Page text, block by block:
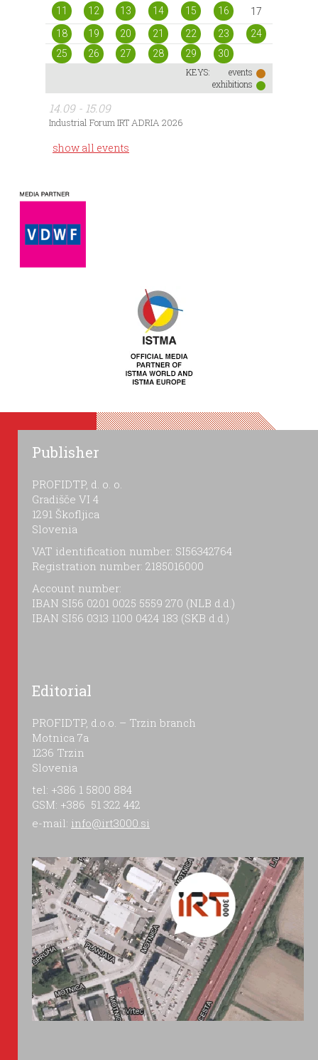
11
12 13 14 15 16
17
18
19 20 21 22 23
24
25
26 27 28 29
30
KEYS:
events
exhibitions
14.09 - 15.09
Industrial Forum IRT ADRIA 2026
show all events
Publisher
PROFIDTP, d. o. o.
Gradišče VI 4
1291 Škofljica
Slovenia
VAT identification number: SI56342764
Registration number: 2185016000
Account number:
IBAN SI56 0201 0025 5559 270 (NLB d.d.)
IBAN SI56 0313 1100 0424 183 (SKB d.d.)
Editorial
PROFIDTP, d.o.o. – Trzin branch
Motnica 7a
1236 Trzin
Slovenia
tel: +386 1 5800 884
GSM: +386 51 322 442
e-mail: info@irt3000.si